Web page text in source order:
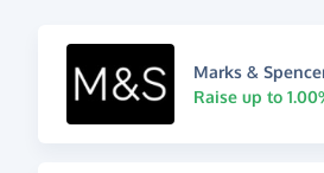
Marks &
Raise up to